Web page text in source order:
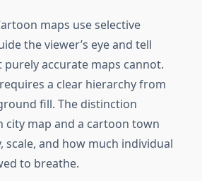
maps use selective
the viewer’s eye and tell
accurate maps cannot.
a clear hierarchy from
fill. The distinction
city map and a cartoon town
scale, and how much individual
to breathe.